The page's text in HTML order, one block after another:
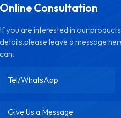
Online Consultation
If you are interested in our
details,please leave a message
can.